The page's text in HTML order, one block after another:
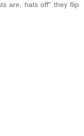
are, hats off" they flip